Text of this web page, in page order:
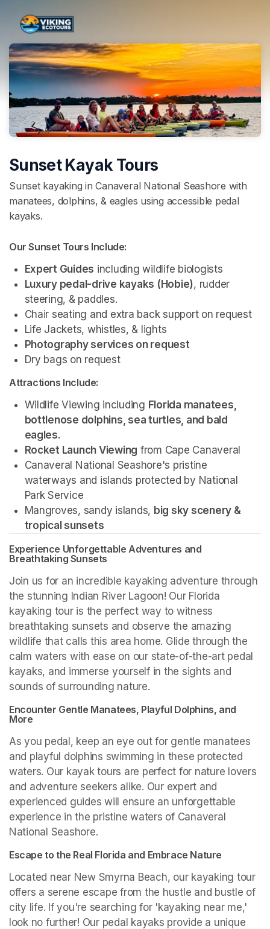
Sunset Kayak Tours
Sunset kayaking in Canaveral National Seashore with
manatees, dolphins, & eagles using accessible pedal
kayaks.
Our Sunset Tours Include:
Expert Guides including wildlife biologists
Luxury pedal-drive kayaks (Hobie), rudder
steering, & paddles.
Chair seating and extra back support on request
Life Jackets, whistles, & lights
Photography services on request
Dry bags on request
Attractions Include:
Wildlife Viewing including Florida manatees,
bottlenose dolphins, sea turtles, and bald
eagles.
Rocket Launch Viewing from Cape Canaveral
Canaveral National Seashore's pristine
waterways and islands protected by National
Park Service
Mangroves, sandy islands, big sky scenery &
tropical sunsets
Experience Unforgettable Adventures and
Breathtaking Sunsets
Join us for an incredible kayaking adventure through
the stunning Indian River Lagoon! Our Florida
kayaking tour is the perfect way to witness
breathtaking sunsets and observe the amazing
wildlife that calls this area home. Glide through the
calm waters with ease on our state-of-the-art pedal
kayaks, and immerse yourself in the sights and
sounds of surrounding nature.
Encounter Gentle Manatees, Playful Dolphins, and
More
As you pedal, keep an eye out for gentle manatees
and playful dolphins swimming in these protected
waters. Our kayak tours are perfect for nature lovers
and adventure seekers alike. Our expert and
experienced guides will ensure an unforgettable
experience in the pristine waters of Canaveral
National Seashore.
Escape to the Real Florida and Embrace Nature
Located near New Smyrna Beach, our kayaking tour
offers a serene escape from the hustle and bustle of
city life. If you're searching for 'kayaking near me,'
look no further! Our pedal kayaks provide a unique